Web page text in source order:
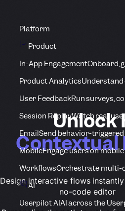
Platform
Product
In-App EngagementOnboard,
Product Analytics
User FeedbackRun surveys,
Session ReplayWatch real
EmailSend behavior-
MobileEngage users on mobile
WorkflowsOrchestrate multi-
AI
Userpilot AIAI across the
Unlock
Contextual
Design interactive flows
no-code editor